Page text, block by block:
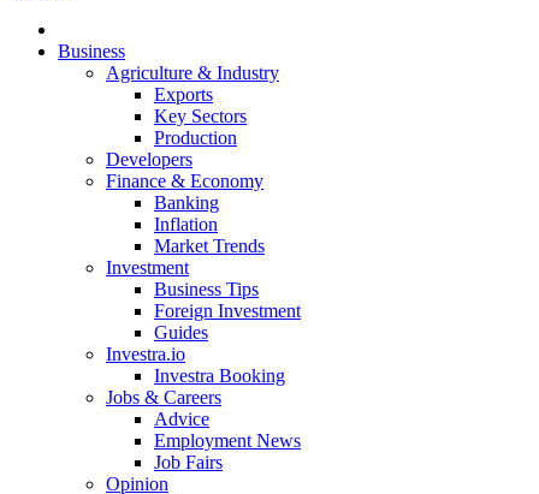
Business
Agriculture & Industry
Exports
Key Sectors
Production
Developers
Finance & Economy
Banking
Inflation
Market Trends
Investment
Business Tips
Foreign Investment
Guides
Investra.io
Investra Booking
Jobs & Careers
Advice
Employment News
Job Fairs
Opinion